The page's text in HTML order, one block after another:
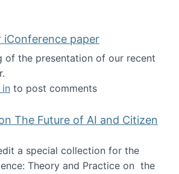
development and retention in the
paper
of the presentation of our recent
for iConference paper
in to post comments
The Future of AI and Citizen
a special collection for the
Theory and Practice on the